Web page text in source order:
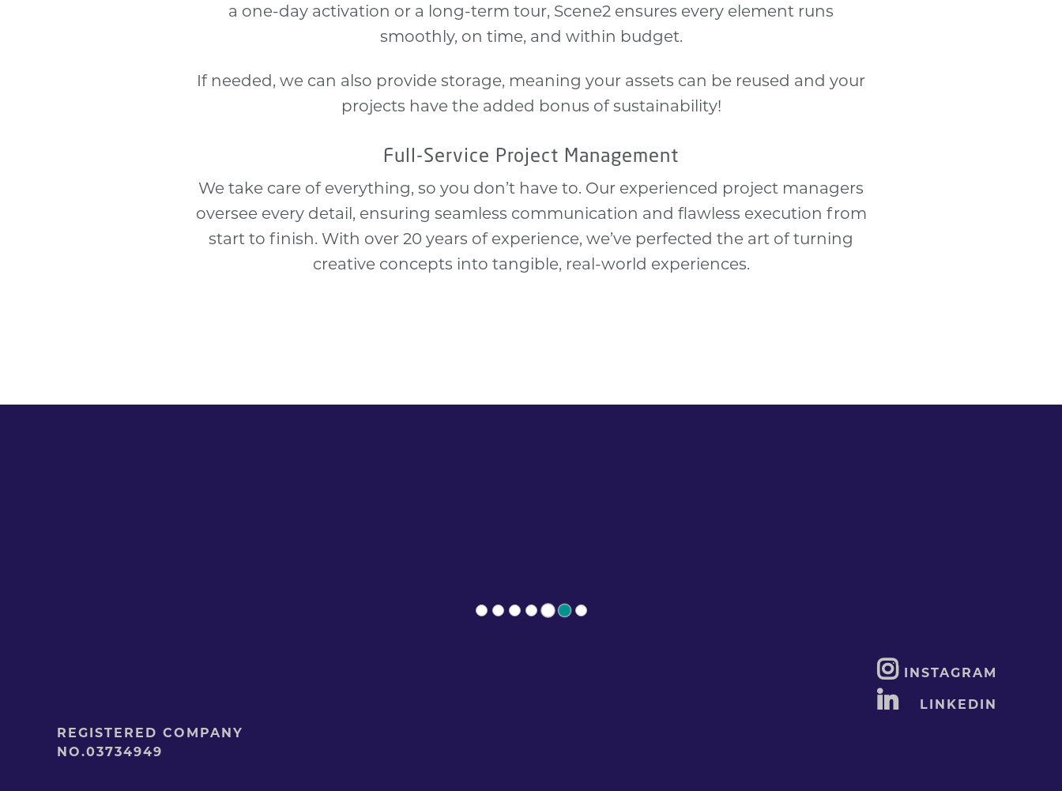
a one-day activation or a long-term tour, Scene2 ensures every element runs
smoothly, on time, and within budget.
If needed, we can also provide storage, meaning your assets can be reused and your
projects have the added bonus ofsustainability!
Full-Service Project Management
We take care of everything, so you don’t have to. Our experienced project managers
oversee every detail, ensuring seamless communication and flawless execution from
start to finish. With over 20 years of experience, we’ve perfected the art of turning
creative concepts into tangible, real-world experiences.
REGISTERED COMPANY
NO.03734949
INSTAGRAM
LINKEDIN